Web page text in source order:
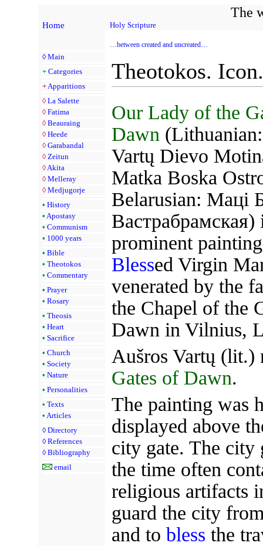
The
Home Holy Scripture
◊ Main
+ Categories
+ Apparitions
◊ La Salette
◊ Fatima
◊ Beauraing
◊ Heede
◊ Garabandal
◊ Zeitun
◊ Akita
◊ Melleray
◊ Medjugorje
• History
• Apostasy
• Communism
• 1000 years
• Bible
• Theotokos
• Commentary
• Prayer
• Rosary
• Theosis
• Heart
• Sacrifice
• Church
• Society
• Nature
• Personalities
• Texts
• Articles
◊ Directory
◊ References
◊ Bibliography
email
…between created and uncreated…
Theotokos.
Our Lady of the
Dawn
Vartų Dievo
Matka Boska
Belarusian: Маці
Вастрабрамская)
prominent
Blessed Virgin
venerated by the
the Chapel of the
Dawn in Vilnius,
Aušros Vartų (lit.)
Gates of Dawn.
The painting was
displayed above
city gate. The city
the time often
religious artifacts
guard the city
and to bless the